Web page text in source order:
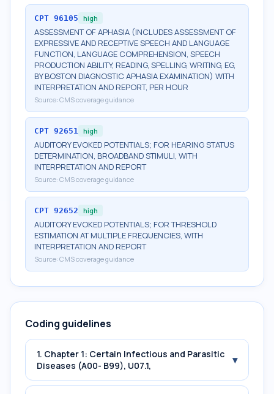
CPT 96105 high
ASSESSMENT OF APHASIA (INCLUDES ASSESSMENT OF
EXPRESSIVE AND RECEPTIVE SPEECH AND LANGUAGE
FUNCTION, LANGUAGE COMPREHENSION, SPEECH
PRODUCTION ABILITY, READING, SPELLING, WRITING, EG,
BY BOSTON DIAGNOSTIC APHASIA EXAMINATION) WITH
INTERPRETATION AND REPORT, PER HOUR
Source: CMS coverage guidance
CPT 92651 high
AUDITORY EVOKED POTENTIALS; FOR HEARING STATUS
DETERMINATION, BROADBAND STIMULI, WITH
INTERPRETATION AND REPORT
Source: CMS coverage guidance
CPT 92652 high
AUDITORY EVOKED POTENTIALS; FOR THRESHOLD
ESTIMATION AT MULTIPLE FREQUENCIES, WITH
INTERPRETATION AND REPORT
Source: CMS coverage guidance
Coding guidelines
1. Chapter 1: Certain Infectious and Parasitic
Diseases (A00- B99), U07.1,
▾